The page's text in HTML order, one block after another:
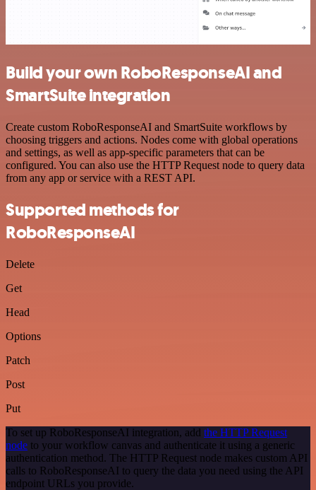
Build your own RoboResponseAI and
SmartSuite integration
Create custom RoboResponseAI and SmartSuite workflows by
choosing triggers and actions. Nodes come with global operations
and settings, as well as app-specific parameters that can be
configured. You can also use the HTTP Request node to query data
from any app or service with a REST API.
Supported methods for
RoboResponseAI
Delete
Get
Head
Options
Patch
Post
Put
To set up RoboResponseAI integration, add the HTTP Request
node to your workflow canvas and authenticate it using a generic
authentication method. The HTTP Request node makes custom API
calls to RoboResponseAI to query the data you need using the API
endpoint URLs you provide.